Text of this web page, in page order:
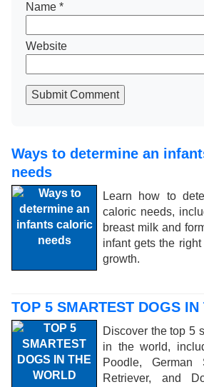
Name *
Website
Submit Comment
Ways to determine an
needs
Learn how to
caloric needs,
breast milk and
infant gets the
growth.
TOP 5 SMARTEST DOGS IN
Discover the top 5
in the world,
Poodle, German
Retriever, and